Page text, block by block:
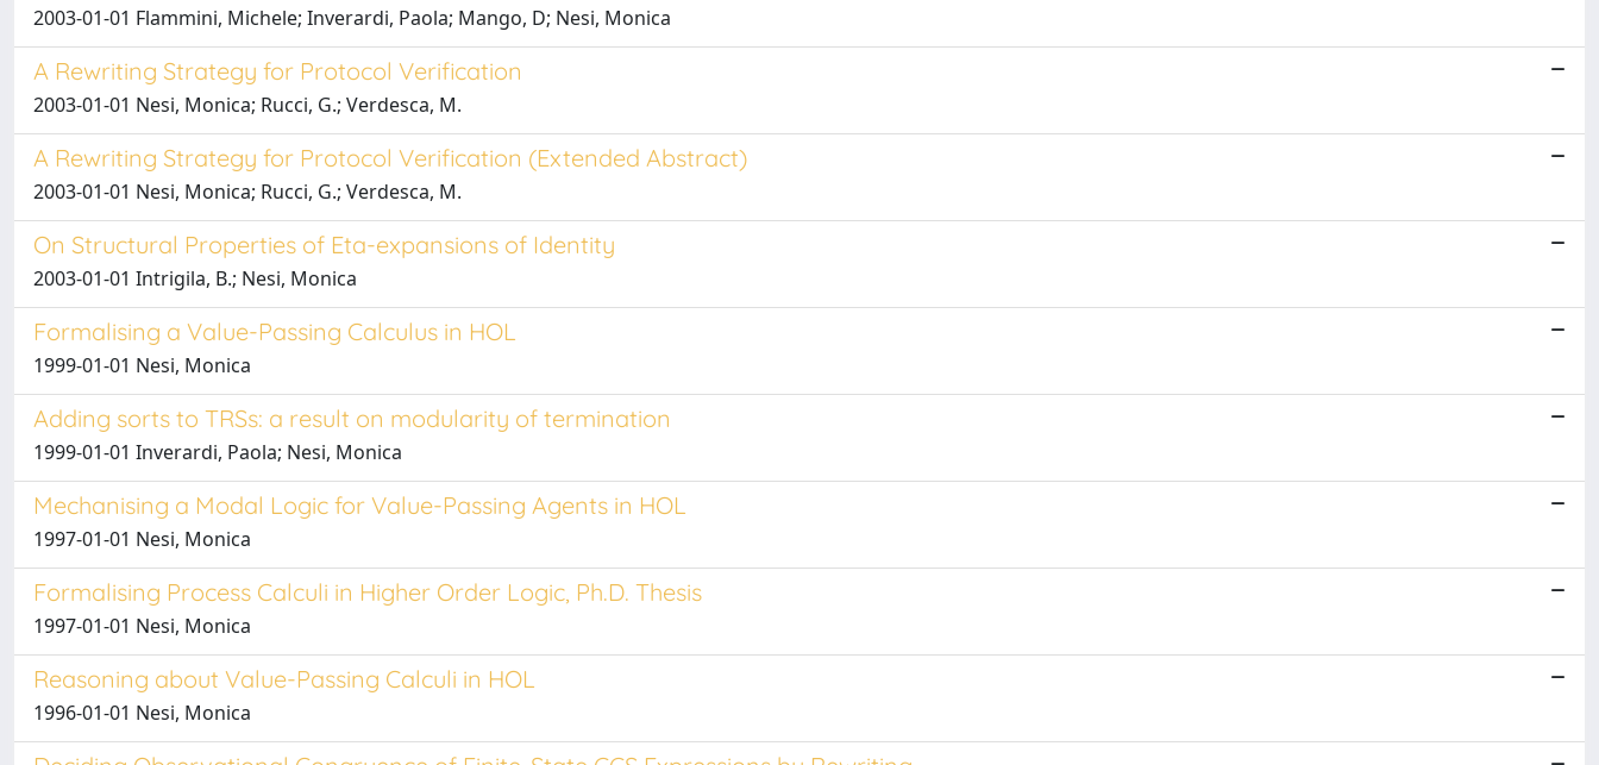
2003-01-01 Flammini, Michele; Inverardi, Paola; Mango, D; Nesi, Monica
A Rewriting Strategy for Protocol Verification
2003-01-01 Nesi, Monica; Rucci, G.; Verdesca, M.
A Rewriting Strategy for Protocol Verification (Extended Abstract)
2003-01-01 Nesi, Monica; Rucci, G.; Verdesca, M.
On Structural Properties of Eta-expansions of Identity
2003-01-01 Intrigila, B.; Nesi, Monica
Formalising a Value-Passing Calculus in HOL
1999-01-01 Nesi, Monica
Adding sorts to TRSs: a result on modularity of termination
1999-01-01 Inverardi, Paola; Nesi, Monica
Mechanising a Modal Logic for Value-Passing Agents in HOL
1997-01-01 Nesi, Monica
Formalising Process Calculi in Higher Order Logic, Ph.D. Thesis
1997-01-01 Nesi, Monica
Reasoning about Value-Passing Calculi in HOL
1996-01-01 Nesi, Monica